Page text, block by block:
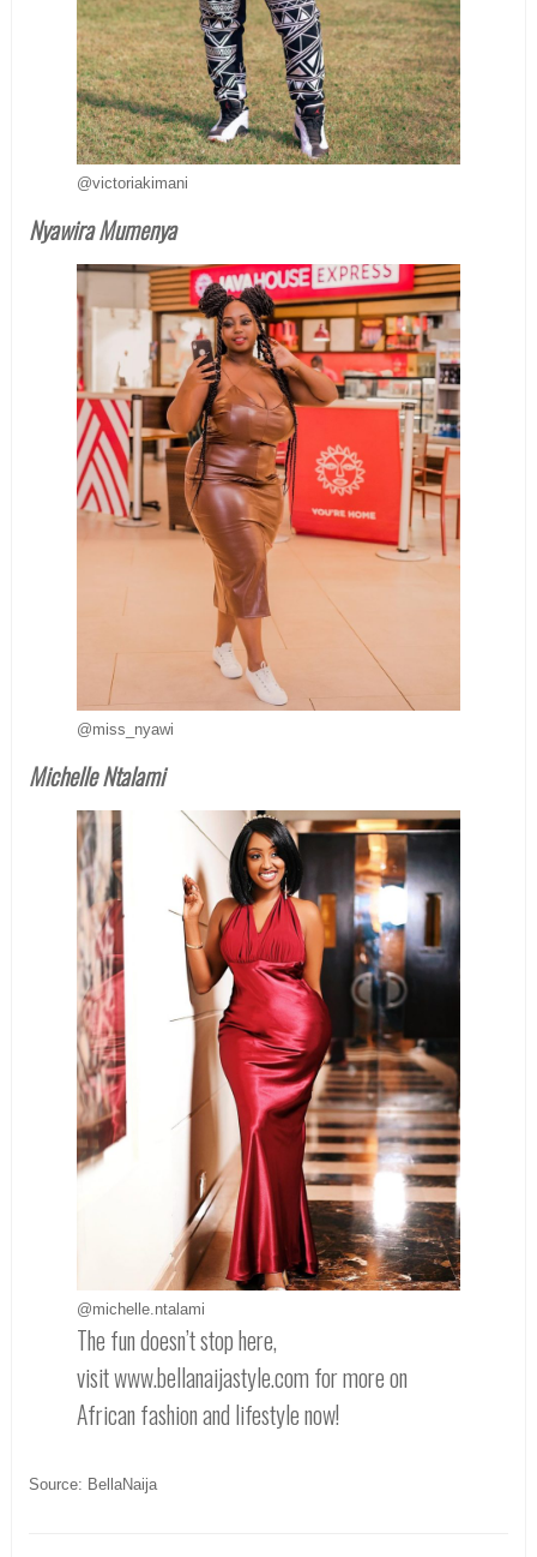
@victoriakimani
Nyawira Mumenya
@miss_nyawi
Michelle Ntalami
@michelle.ntalami
The fun doesn’t stop here,
visit www.bellanaijastyle.com for more on
African fashion and lifestyle now!
Source: BellaNaija